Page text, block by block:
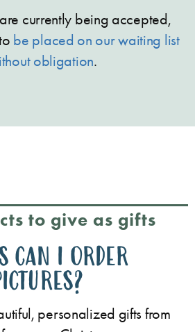
currently being accepted,
be placed on our waiting list
obligation.
to give as gifts
CAN I ORDER
personalized gifts from